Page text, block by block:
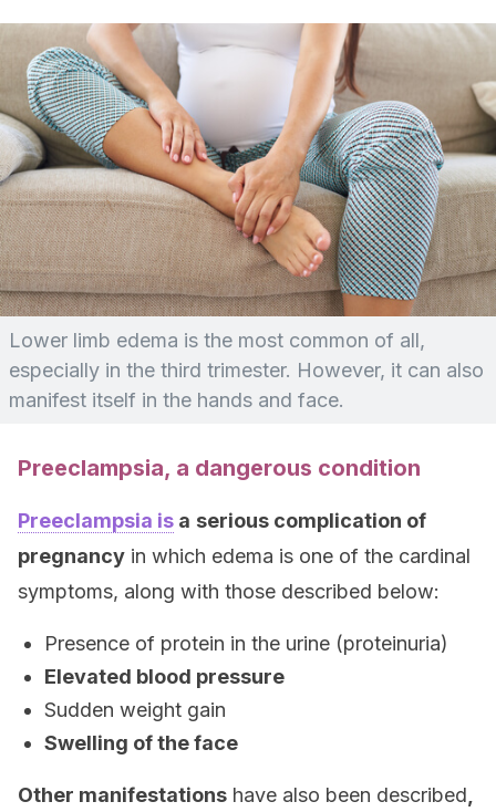
Lower limb edema is the most common of all,
especially in the third trimester. However, it can also
manifest itself in the hands and face.
Preeclampsia, a dangerous condition
Preeclampsia is a serious complication of
pregnancy in which edema is one of the cardinal
symptoms, along with those described below:
Presence of protein in the urine (proteinuria)
Elevated blood pressure
Sudden weight gain
Swelling of the face
Other manifestations have also been described